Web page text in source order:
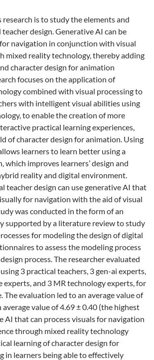
is to study the elements and
design. Generative AI can be
navigation in conjunction with visual
mixed reality technology, thereby adding
character design for animation
focuses on the application of
combined with visual processing to
with intelligent visual abilities using
to enable the creation of more
practical learning experiences,
of character design for animation. Using
learners to learn better using a
which improves learners’ design and
reality and digital environment.
teacher design can use generative AI that
for navigation with the aid of visual
was conducted in the form of an
supported by a literature review to study
for modeling the design of digital
to assess the modeling process
process. The researcher evaluated
3 practical teachers, 3 gen-ai experts,
experts, and 3 MR technology experts, for
The evaluation led to an average value of
average value of 4.69 ± 0.40 (the highest
AI that can process visuals for navigation
through mixed reality technology
learning of character design for
in learners being able to effectively